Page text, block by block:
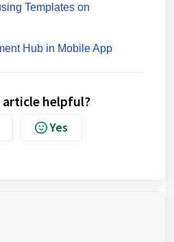
Templates on
Hub in Mobile App
article helpful?
Yes